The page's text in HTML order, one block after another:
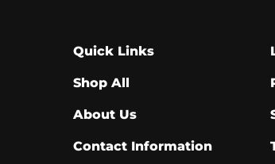
Quick Links
Shop All
About Us
Contact Information